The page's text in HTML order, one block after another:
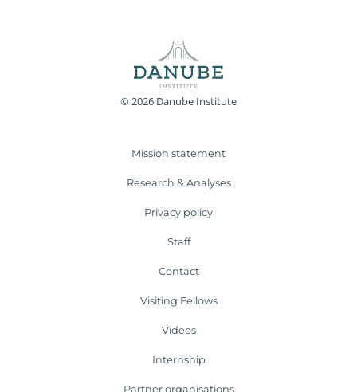
© 2026 Danube Institute
Mission statement
Research & Analyses
Privacy policy
Staff
Contact
Visiting Fellows
Videos
Internship
Partner organisations